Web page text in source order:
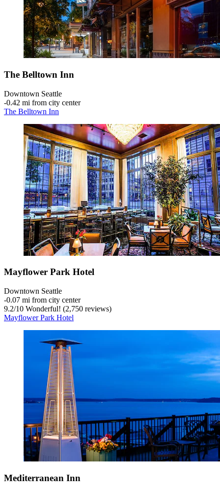
The Belltown Inn
Downtown Seattle
‐0.42 mi from city center
The Belltown Inn
Mayflower Park Hotel
Downtown Seattle
‐0.07 mi from city center
9.2/10 Wonderful! (2,750 reviews)
Mayflower Park Hotel
Mediterranean Inn